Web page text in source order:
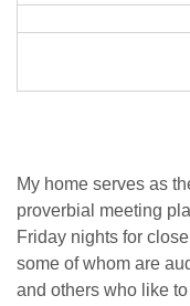
My home serves as
proverbial meeting
Friday nights for
some of whom are
and others who like